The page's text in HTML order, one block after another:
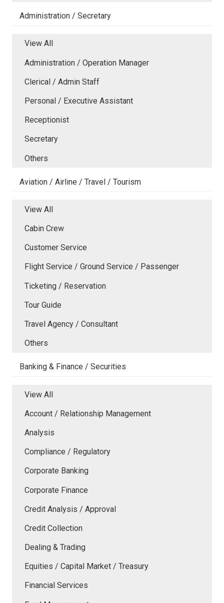
Administration / Secretary
View All
Administration / Operation Manager
Clerical / Admin Staff
Personal / Executive Assistant
Receptionist
Secretary
Others
Aviation / Airline / Travel / Tourism
View All
Cabin Crew
Customer Service
Flight Service / Ground Service / Passenger
Ticketing / Reservation
Tour Guide
Travel Agency / Consultant
Others
Banking & Finance / Securities
View All
Account / Relationship Management
Analysis
Compliance / Regulatory
Corporate Banking
Corporate Finance
Credit Analysis / Approval
Credit Collection
Dealing & Trading
Equities / Capital Market / Treasury
Financial Services